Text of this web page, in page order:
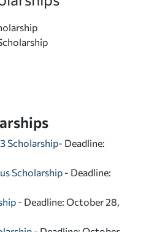
Scholarship- Deadline:
Scholarship - Deadline:
- Deadline: October 28,